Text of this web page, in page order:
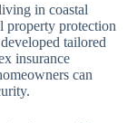
in coastal
property protection
tailored
insurance
can